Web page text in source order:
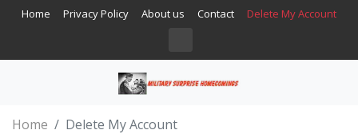
Home Privacy Policy About us Contact Delete My Account
Home Delete My Account